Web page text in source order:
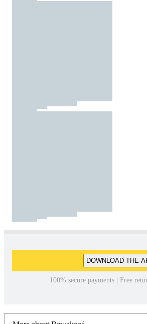
DOWNLOAD THE
100% secure payments | Free